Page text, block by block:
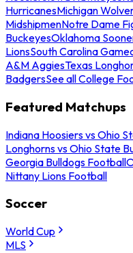
HurricanesMichigan
MidshipmenNotre Dame
BuckeyesOklahoma
LionsSouth Carolina
A&M AggiesTexas
BadgersSee all College
Featured Matchups
Indiana Hoosiers vs Ohio
Longhorns vs Ohio State
Georgia Bulldogs Football
Nittany Lions Football
Soccer
World Cup
MLS